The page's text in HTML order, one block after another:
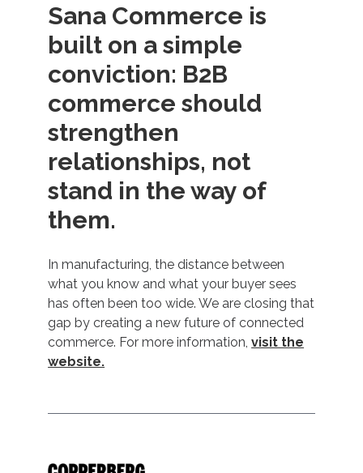
Sana Commerce is
built on a simple
conviction: B2B
commerce should
strengthen
relationships, not
stand in the way of
them.
In manufacturing, the distance between
what you know and what your buyer sees
has often been too wide. We are closing that
gap by creating a new future of connected
commerce. For more information,visit the
website.